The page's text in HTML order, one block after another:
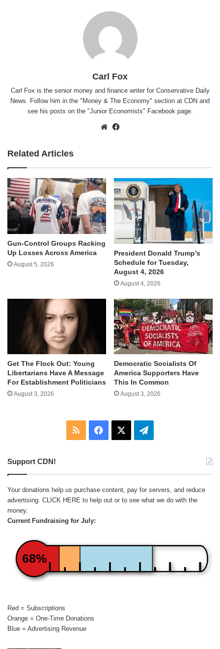
Carl Fox
Carl Fox is the senior money and finance writer for Conservative Daily
News. Follow him in the " Money & The Economy" section at CDN and
see his posts on the "Junior Economists" Facebook page.
Website
Related Articles
Gun-Control Groups Racking
Up Losses Across America
August 5, 2026
President Donald Trump’s
Schedule for Tuesday,
August 4, 2026
August 4, 2026
Get The Flock Out: Young
Libertarians Have A Message
For Establishment Politicians
August 3, 2026
Democratic Socialists Of
America Supporters Have
This In Common
August 3, 2026
RSS Facebook Telegram
Support CDN!
Your donations help us purchase content, pay for servers, and reduce
advertising. CLICK HERE to help out or to see what we do with the
money.
Current Fundraising for July:
68%
Red = Subscriptions
Orange = One-Time Donations
Blue = Advertising Revenue